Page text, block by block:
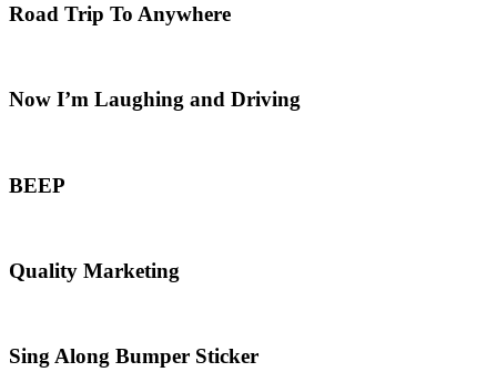
Road Trip To Anywhere
Now I’m Laughing and Driving
BEEP
Quality Marketing
Sing Along Bumper Sticker